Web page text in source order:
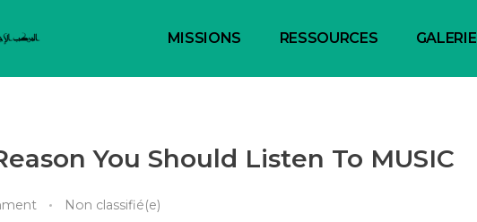
MISSIONS RESSOURCES GALERIE
You Should Listen To MUSIC
Non classifié(e)